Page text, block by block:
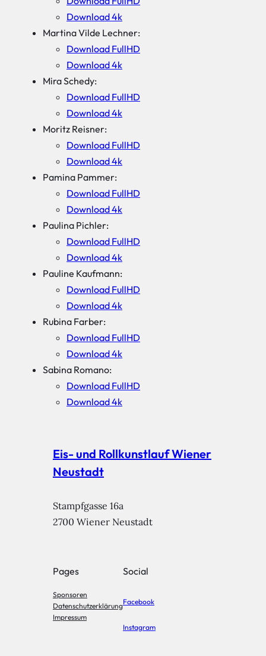
Download 4k
Martina Vilde Lechner:
Download FullHD
Download 4k
Mira Schedy:
Download FullHD
Download 4k
Moritz Reisner:
Download FullHD
Download 4k
Pamina Pammer:
Download FullHD
Download 4k
Paulina Pichler:
Download FullHD
Download 4k
Pauline Kaufmann:
Download FullHD
Download 4k
Rubina Farber:
Download FullHD
Download 4k
Sabina Romano:
Download FullHD
Download 4k
Eis- und Rollkunstlauf Wiener
Neustadt
Stampfgasse 16a
2700 Wiener Neustadt
Pages
Sponsoren
Datenschutzerklärung
Impressum
Social
Facebook
Instagram